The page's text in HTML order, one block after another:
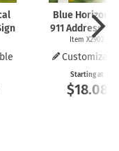
Blue
911 Address
Item X2902
Starting at
$18.08